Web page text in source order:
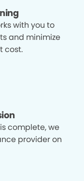
with you to
and minimize
cost.
complete, we
provider on